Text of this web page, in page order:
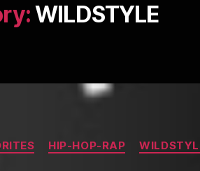
WILDSTYLE
Categories
HIP-HOP-RAP